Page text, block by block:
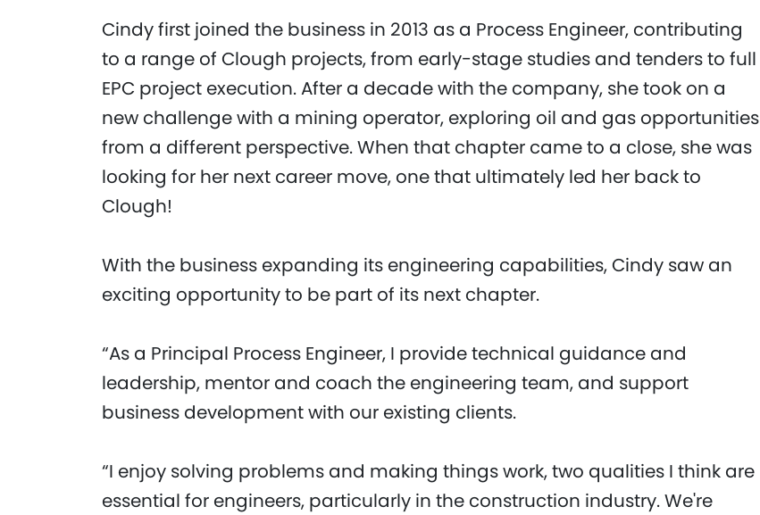
Cindy first joined the business in 2013 as a Process Engineer, contributing
to a range of Clough projects, from early-stage studies and tenders to full
EPC project execution. After a decade with the company, she took on a
new challenge with a mining operator, exploring oil and gas opportunities
from a different perspective. When that chapter came to a close, she was
looking for her next career move, one that ultimately led her back to
Clough!
With the business expanding its engineering capabilities, Cindy saw an
exciting opportunity to be part of its next chapter.
“As a Principal Process Engineer, I provide technical guidance and
leadership, mentor and coach the engineering team, and support
business development with our existing clients.
“I enjoy solving problems and making things work, two qualities I think are
essential for engineers, particularly in the construction industry. We're